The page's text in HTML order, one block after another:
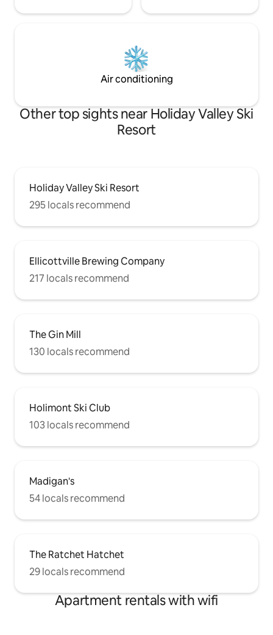
Air conditioning
Other top sights near Holiday Valley Ski
Resort
Holiday Valley Ski Resort
295 locals recommend
Ellicottville Brewing Company
217 locals recommend
The Gin Mill
130 locals recommend
Holimont Ski Club
103 locals recommend
Madigan's
54 locals recommend
The Ratchet Hatchet
29 locals recommend
Apartment rentals with wifi